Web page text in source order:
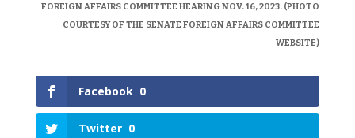
FOREIGN AFFAIRS COMMITTEE HEARING NOV. 16, 2023. (PHOTO
COURTESY OF THE SENATE FOREIGN AFFAIRS COMMITTEE
WEBSITE)
Facebook 0
Twitter 0